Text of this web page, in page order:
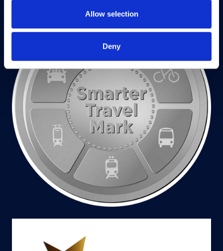
Allow selection
Deny